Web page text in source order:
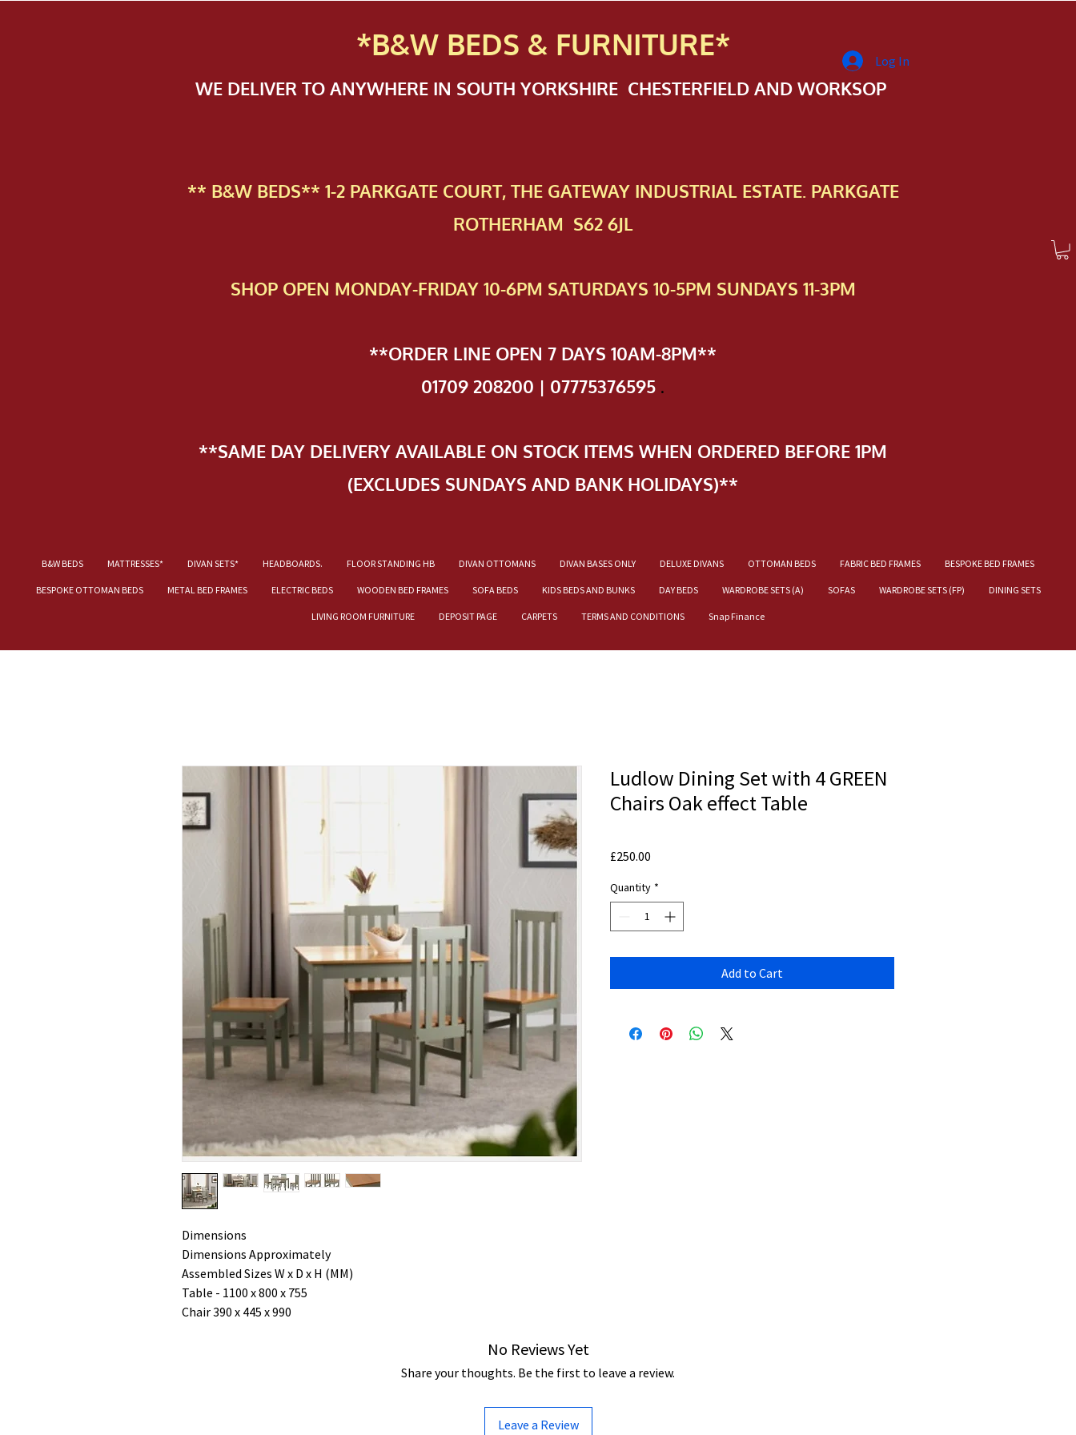
*B&W BEDS & FURNITURE*
WE DELIVER TO ANYWHERE IN SOUTH YORKSHIRE CHESTERFIELD AND WORKSOP
** B&W BEDS** 1-2 PAR​KGATE COURT, THE GATEWAY INDUSTRIAL ESTATE. PARKGATE
ROTHERHAM S62 6JL
SHOP OPEN MONDAY-FRIDAY 10-6PM SATURDAYS 10-5PM SUNDAYS 11-3PM
**ORDER LINE OPEN 7 DAYS 10AM-8PM**
01709 208200 | 07775376595 .
**SAME DAY DELIVERY AVAILABLE ON STOCK ITEMS WHEN ORDERED BEFORE 1PM
(EXCLUDES SUNDAYS AND BANK HOLIDAYS)**
B&W BEDS MATTRESSES* DIVAN SETS* HEADBOARDS. FLOOR STANDING HB DIVAN OTTOMANS DIVAN BASES ONLY DELUXE DIVANS OTTOMAN BEDS FABRIC BED FRAMES BESPOKE BED FRAMES
BESPOKE OTTOMAN BEDS METAL BED FRAMES ELECTRIC BEDS WOODEN BED FRAMES SOFA BEDS KIDS BEDS AND BUNKS DAY BEDS WARDROBE SETS (A) SOFAS WARDROBE SETS (FP) DINING SETS
LIVING ROOM FURNITURE DEPOSIT PAGE CARPETS TERMS AND CONDITIONS Snap Finance
Log In
Dimensions
Dimensions Approximately
Assembled Sizes W x D x H (MM)
Table - 1100 x 800 x 755
Chair 390 x 445 x 990
Ludlow Dining Set with 4 GREEN
Chairs Oak effect Table
£250.00
Quantity *
Add to Cart
No Reviews Yet
Share your thoughts. Be the first to leave a review.
Leave a Review